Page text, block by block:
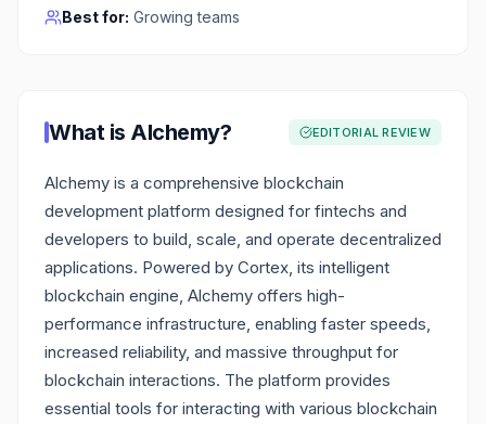
Best for: Growing teams
What is Alchemy? EDITORIAL REVIEW
Alchemy is a comprehensive blockchain
development platform designed for fintechs and
developers to build, scale, and operate decentralized
applications. Powered by Cortex, its intelligent
blockchain engine, Alchemy offers high-
performance infrastructure, enabling faster speeds,
increased reliability, and massive throughput for
blockchain interactions. The platform provides
essential tools for interacting with various blockchain